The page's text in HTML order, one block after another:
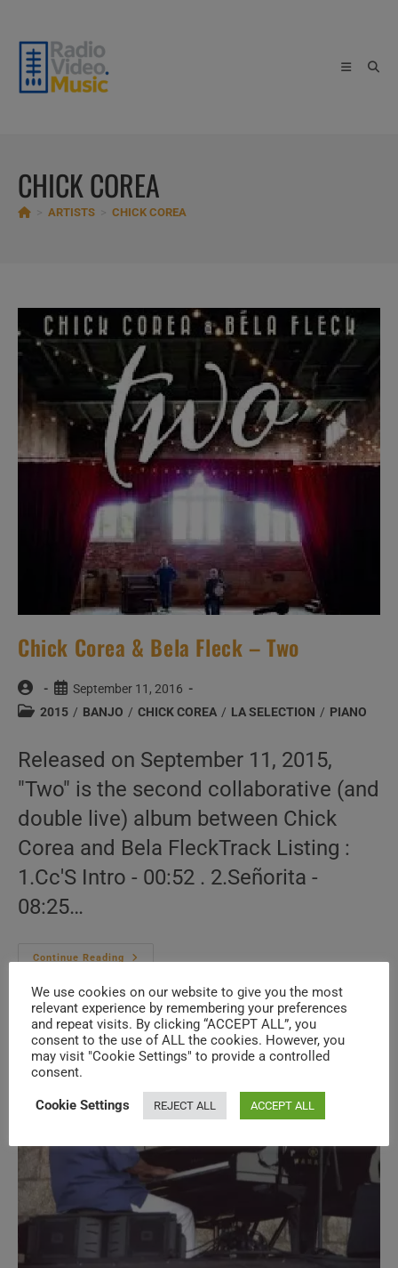
content
CHICK COREA
ARTISTS CHICK COREA
Chick Corea & Bela Fleck – Two
Post
author:
Post
published:
September 11, 2016
Post2015 / BANJO / CHICK COREA / LA SELECTION / PIANO
Released on September 11, 2015,
"Two" is the second collaborative (and
double live) album between Chick
Corea and Bela FleckTrack Listing :
1.Cc'S Intro - 00:52 . 2.Señorita -
08:25…
Continue Reading
Chick
Bela
Fleck
–
Two
We use cookies on our website to give you the most
relevant experience by remembering your preferences
and repeat visits. By clicking “ACCEPT ALL”, you
consent to the use of ALL the cookies. However, you
may visit "Cookie Settings" to provide a controlled
consent.
Cookie Settings REJECT ALL ACCEPT ALL